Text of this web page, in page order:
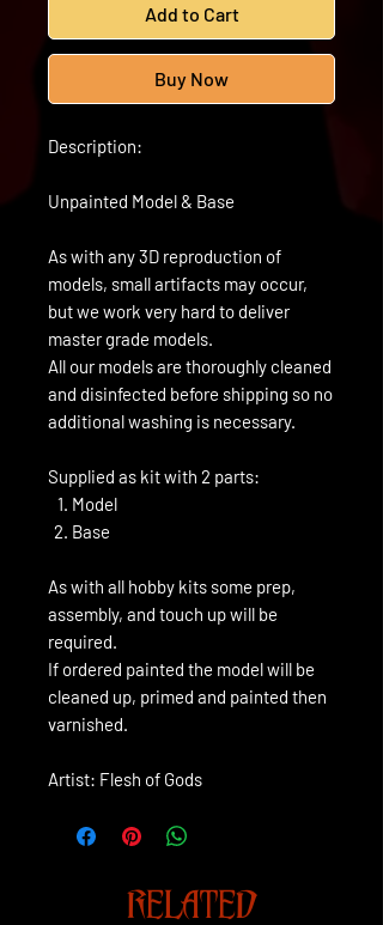
Add to Cart
Buy Now
Description:
Unpainted Model & Base
As with any 3D reproduction of
models, small artifacts may occur,
but we work very hard to deliver
master grade models.
All our models are thoroughly cleaned
and disinfected before shipping so no
additional washing is necessary.
Supplied as kit with 2 parts:
Model
Base
As with all hobby kits some prep,
assembly, and touch up will be
required.
If ordered painted the model will be
cleaned up, primed and painted then
varnished.
Artist: Flesh of Gods
RELATED